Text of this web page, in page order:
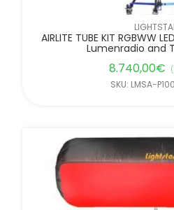
AIRLITE TUBE KIT RGBWW
Lumenradio and
8.740,00€
SKU: LMSA-